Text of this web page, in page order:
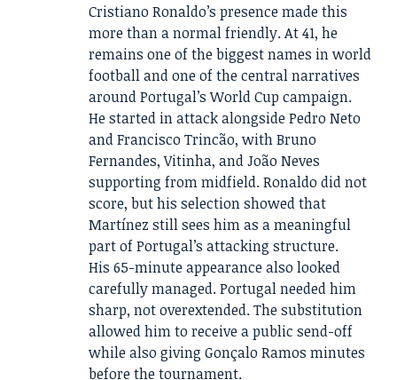
Cristiano Ronaldo’s presence made this
more than a normal friendly. At 41, he
remains one of the biggest names in world
football and one of the central narratives
around Portugal’s World Cup campaign.
He started in attack alongside Pedro Neto
and Francisco Trincão, with Bruno
Fernandes, Vitinha, and João Neves
supporting from midfield. Ronaldo did not
score, but his selection showed that
Martínez still sees him as a meaningful
part of Portugal’s attacking structure.
His 65-minute appearance also looked
carefully managed. Portugal needed him
sharp, not overextended. The substitution
allowed him to receive a public send-off
while also giving Gonçalo Ramos minutes
before the tournament.